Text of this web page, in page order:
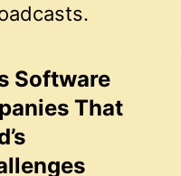
Software
That